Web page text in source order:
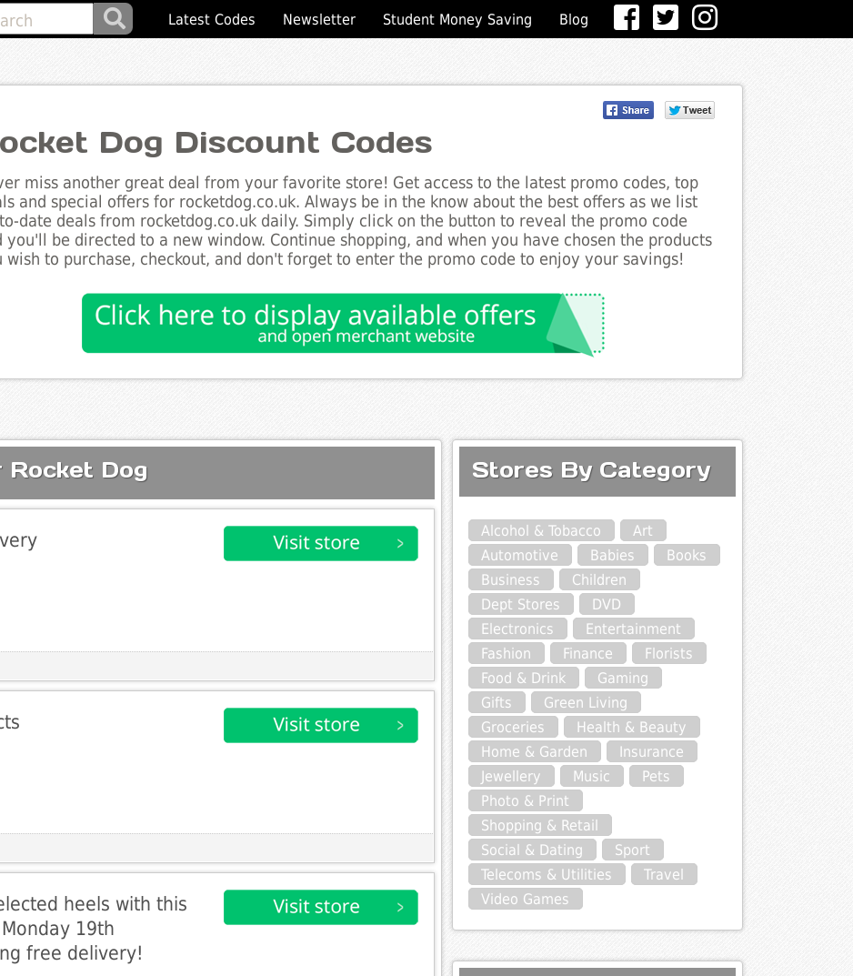
Latest Codes Newsletter Student Money Saving Blog
Dog Discount Codes
miss another great deal from your favorite store! Get access to the latest promo codes, top
and special offers for rocketdog.co.uk. Always be in the know about the best offers as we list
date deals from rocketdog.co.uk daily. Simply click on the button to reveal the promo code
you'll be directed to a new window. Continue shopping, and when you have chosen the products
wish to purchase, checkout, and don't forget to enter the promo code to enjoy your savings!
Dog
heels with this
19th
free delivery!
Stores By Category
Alcohol & Tobacco
Art
Automotive
Babies
Books
Business
Children
Dept Stores
DVD
Electronics
Entertainment
Fashion
Finance
Florists
Food & Drink
Gaming
Gifts
Green Living
Groceries
Health & Beauty
Home & Garden
Insurance
Jewellery
Music
Pets
Photo & Print
Shopping & Retail
Social & Dating
Sport
Telecoms & Utilities
Travel
Video Games